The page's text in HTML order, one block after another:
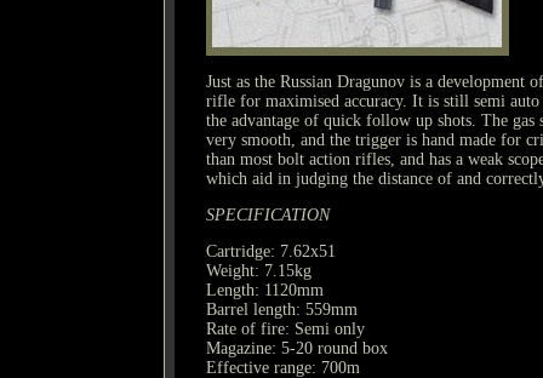
Just as the Russian Dragunov is a
rifle for maximised accuracy. It is still semi auto
the advantage of quick follow up shots. The
very smooth, and the trigger is hand made for
than most bolt action rifles, and has a weak
which aid in judging the distance of and
SPECIFICATION
Cartridge: 7.62x51
Weight: 7.15kg
Length: 1120mm
Barrel length: 559mm
Rate of fire: Semi only
Magazine: 5-20 round box
Effective range: 700m